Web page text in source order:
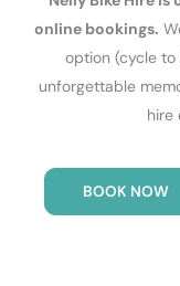
online bookings.
option (cycle to
unforgettable
hire
BOOK NOW